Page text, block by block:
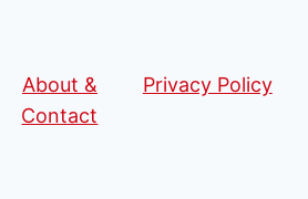
About &
Contact
Privacy Policy